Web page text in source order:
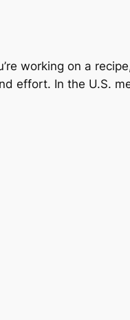
working on a
effort. In the U.S.